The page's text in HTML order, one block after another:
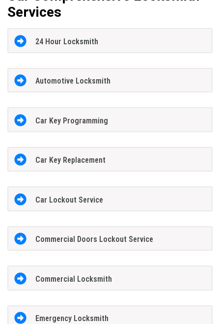
Services
24 Hour Locksmith
Automotive Locksmith
Car Key Programming
Car Key Replacement
Car Lockout Service
Commercial Doors Lockout Service
Commercial Locksmith
Emergency Locksmith